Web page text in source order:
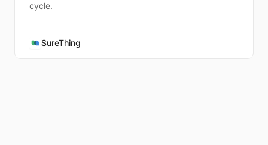
cycle.
SureThing